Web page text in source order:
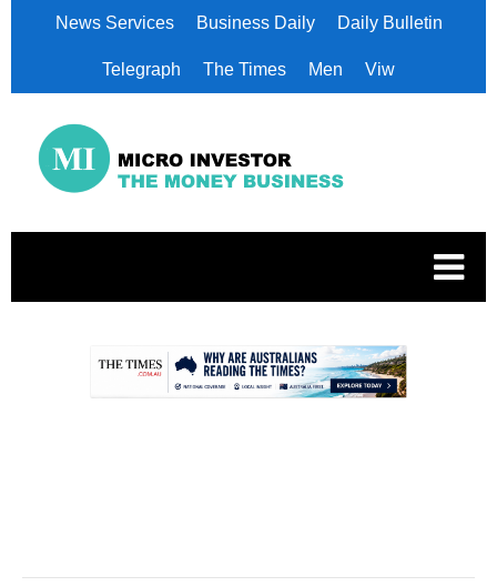
News Services Business Daily Daily Bulletin
Telegraph The Times Men Viw